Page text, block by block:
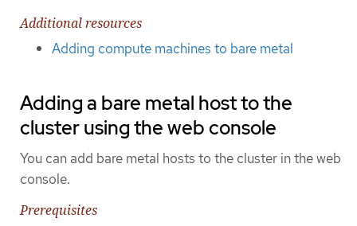
Additional resources
Adding compute machines to bare metal
Adding a bare metal host to the
cluster using the web console
You can add bare metal hosts to the cluster in the web
console.
Prerequisites